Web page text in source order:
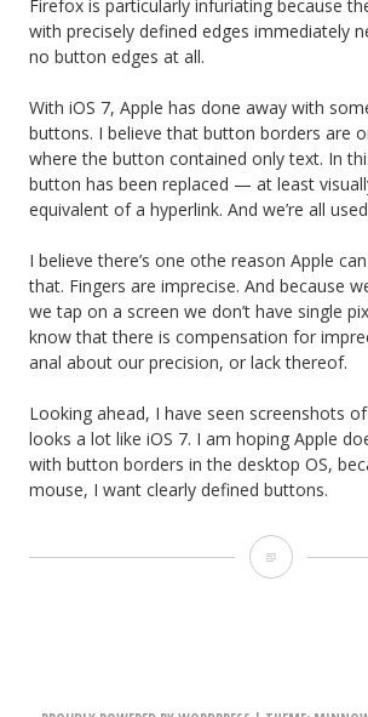
Firefox is particularly infuriating because
with precisely defined edges immediately
no button edges at all.
With iOS 7, Apple has done away with
buttons. I believe that button borders are
where the button contained only text. In
button has been replaced — at least
equivalent of a hyperlink. And we’re all
I believe there’s one othe reason Apple
that. Fingers are imprecise. And because
we tap on a screen we don’t have single
know that there is compensation for
anal about our precision, or lack thereof.
Looking ahead, I have seen screenshots
looks a lot like iOS 7. I am hoping Apple
with button borders in the desktop OS,
mouse, I want clearly defined buttons.